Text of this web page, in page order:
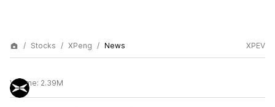
Stocks XPeng News XPEV
Volume: 2.39M